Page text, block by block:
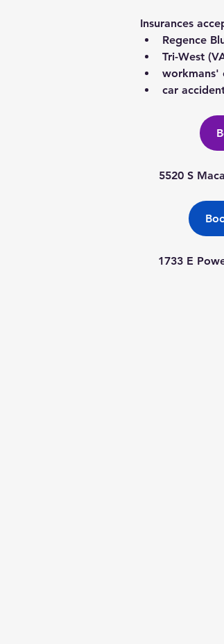
Insurances
Regence
Tri-West
workmans'
car
5520 S
1733 E